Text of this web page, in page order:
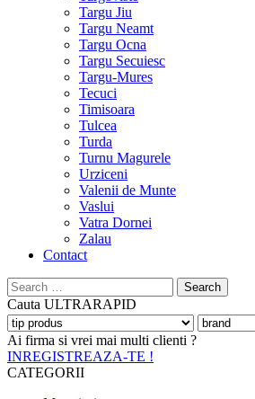
Targu Jiu
Targu Neamt
Targu Ocna
Targu Secuiesc
Targu-Mures
Tecuci
Timisoara
Tulcea
Turda
Turnu Magurele
Urziceni
Valenii de Munte
Vaslui
Vatra Dornei
Zalau
Contact
Search
for:
Cauta ULTRARAPID
Ai firma si vrei mai multi clienti ?
INREGISTREAZA-TE !
CATEGORII